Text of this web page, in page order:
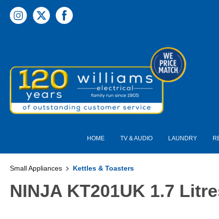
content
HOME TV & AUDIO LAUNDRY
Small Appliances Kettles & Toasters
NINJA KT201UK 1.7